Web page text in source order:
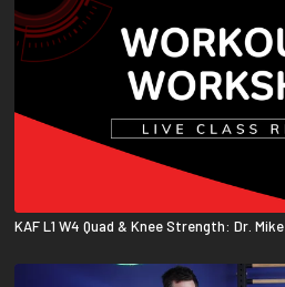
KAF L1 W4 Quad & Knee Strength: Dr. Mike